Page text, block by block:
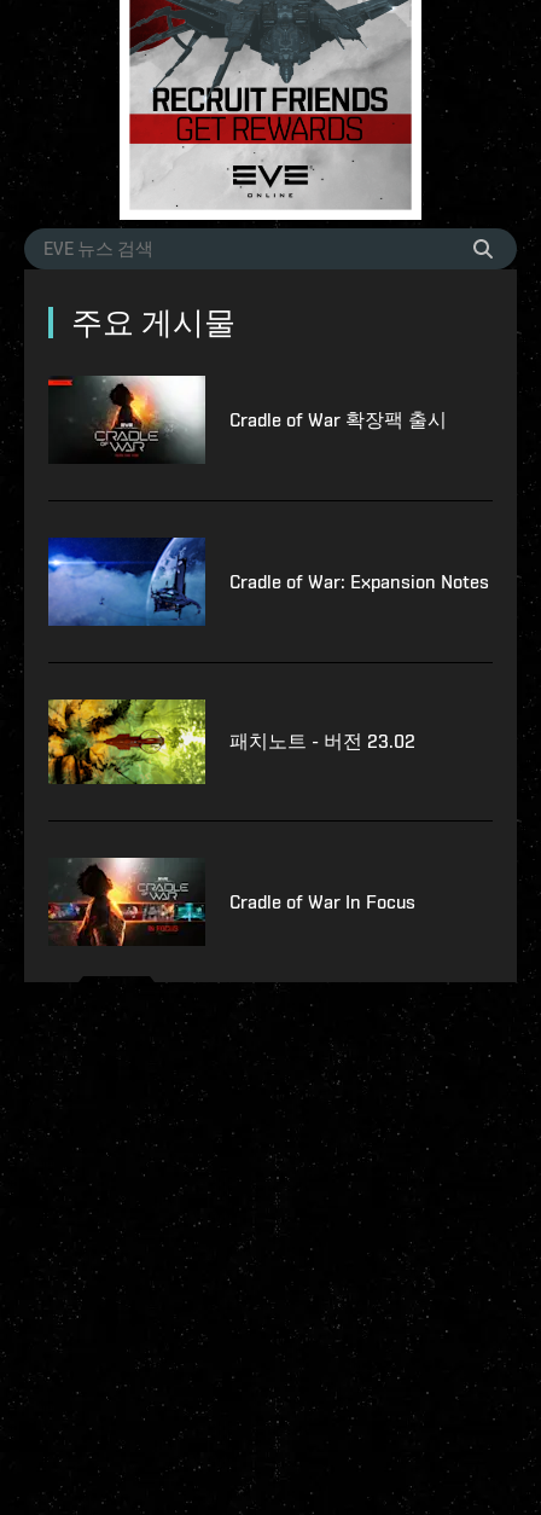
주요 게시물
Cradle of War 확장팩 출시
Cradle of War: Expansion Notes
패치노트 - 버전 23.02
Cradle of War In Focus